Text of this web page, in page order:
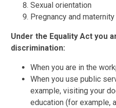
Sexual orientation
Pregnancy and maternity
Under the Equality Act you
discrimination:
When you are in the
When you use public
example, visiting your
education (for example,